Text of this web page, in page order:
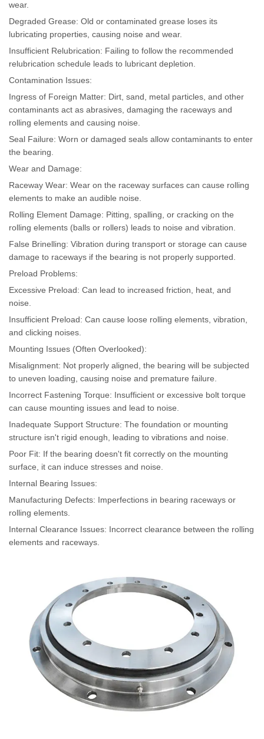
wear.
Degraded Grease: Old or contaminated grease loses its
lubricating properties, causing noise and wear.
Insufficient Relubrication: Failing to follow the recommended
relubrication schedule leads to lubricant depletion.
Contamination Issues:
Ingress of Foreign Matter: Dirt, sand, metal particles, and other
contaminants act as abrasives, damaging the raceways and
rolling elements and causing noise.
Seal Failure: Worn or damaged seals allow contaminants to enter
the bearing.
Wear and Damage:
Raceway Wear: Wear on the raceway surfaces can cause rolling
elements to make an audible noise.
Rolling Element Damage: Pitting, spalling, or cracking on the
rolling elements (balls or rollers) leads to noise and vibration.
False Brinelling: Vibration during transport or storage can cause
damage to raceways if the bearing is not properly supported.
Preload Problems:
Excessive Preload: Can lead to increased friction, heat, and
noise.
Insufficient Preload: Can cause loose rolling elements, vibration,
and clicking noises.
Mounting Issues (Often Overlooked):
Misalignment: Not properly aligned, the bearing will be subjected
to uneven loading, causing noise and premature failure.
Incorrect Fastening Torque: Insufficient or excessive bolt torque
can cause mounting issues and lead to noise.
Inadequate Support Structure: The foundation or mounting
structure isn't rigid enough, leading to vibrations and noise.
Poor Fit: If the bearing doesn't fit correctly on the mounting
surface, it can induce stresses and noise.
Internal Bearing Issues:
Manufacturing Defects: Imperfections in bearing raceways or
rolling elements.
Internal Clearance Issues: Incorrect clearance between the rolling
elements and raceways.